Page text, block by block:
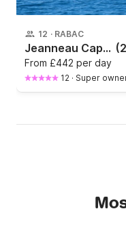
12 · RABAC
Jeanneau Cap Camarat 7.5 cc with 250 HP
From £442 per day
12 · Super